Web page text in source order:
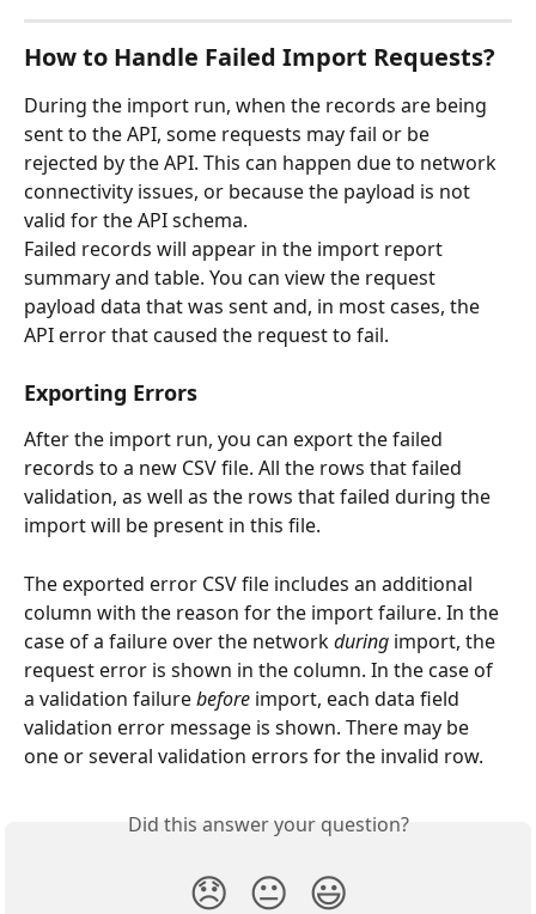
How to Handle Failed Import Requests?
During the import run, when the records are being
sent to the API, some requests may fail or be
rejected by the API. This can happen due to network
connectivity issues, or because the payload is not
valid for the API schema.
Failed records will appear in the import report
summary and table. You can view the request
payload data that was sent and, in most cases, the
API error that caused the request to fail.
Exporting Errors
After the import run, you can export the failed
records to a new CSV file. All the rows that failed
validation, as well as the rows that failed during the
import will be present in this file.
The exported error CSV file includes an additional
column with the reason for the import failure. In the
case of a failure over the network during import, the
request error is shown in the column. In the case of
a validation failure before import, each data field
validation error message is shown. There may be
one or several validation errors for the invalid row.
Did this answer your question?
😞 😐 😃